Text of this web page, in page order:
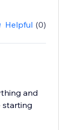
Helpful (0)
and
starting